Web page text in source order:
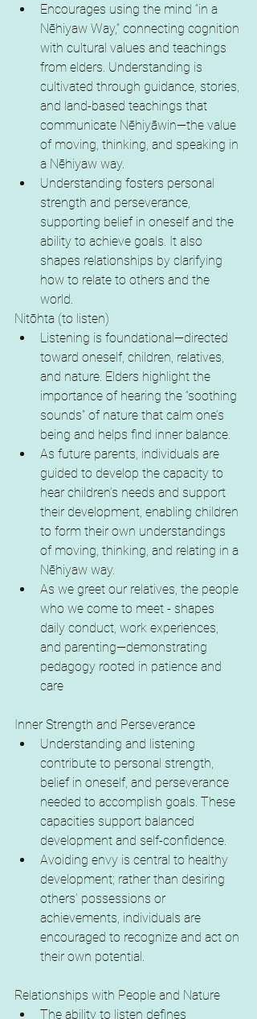
Encourages using the mind “in a
Nēhiyaw Way,” connecting cognition
with cultural values and teachings
from elders. Understanding is
cultivated through guidance, stories,
and land-based teachings that
communicate Nēhiyāwin—the value
of moving, thinking, and speaking in
a Nēhiyaw way.
Understanding fosters personal
strength and perseverance,
supporting belief in oneself and the
ability to achieve goals. It also
shapes relationships by clarifying
how to relate to others and the
world.
Nitōhta (to listen)
Listening is foundational—directed
toward oneself, children, relatives,
and nature. Elders highlight the
importance of hearing the “soothing
sounds” of nature that calm one’s
being and helps find inner balance.
As future parents, individuals are
guided to develop the capacity to
hear children’s needs and support
their development, enabling children
to form their own understandings
of moving, thinking, and relating in a
Nēhiyaw way.
As we greet our relatives, the people
who we come to meet - shapes
daily conduct, work experiences,
and parenting—demonstrating
pedagogy rooted in patience and
care
Inner Strength and Perseverance
Understanding and listening
contribute to personal strength,
belief in oneself, and perseverance
needed to accomplish goals. These
capacities support balanced
development and self-confidence.
Avoiding envy is central to healthy
development; rather than desiring
others’ possessions or
achievements, individuals are
encouraged to recognize and act on
their own potential.
Relationships with People and Nature
The ability to listen defines